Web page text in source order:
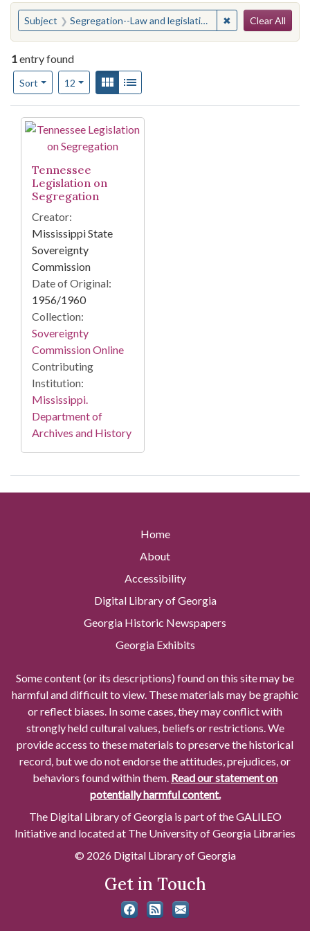
You searched for:
Subject Segregation--Law and legislation--Tennessee ✖ Remove
Clear All
1entry found
Sort
Number of results to display per page
12per pageView results as:
Gallery
Search Results
Tennessee
Legislation on
Segregation
Creator:
Mississippi State
Sovereignty
Commission
Date of Original:
1956/1960
Collection:
Sovereignty
Commission Online
Contributing
Institution:
Mississippi.
Department of
Archives and History
Home
About
Accessibility
Digital Library of Georgia
Georgia Historic Newspapers
Georgia Exhibits
Some content (or its descriptions) found on this site may be
harmful and difficult to view. These materials may be graphic
or reflect biases. In some cases, they may conflict with
strongly held cultural values, beliefs or restrictions. We
provide access to these materials to preserve the historical
record, but we do not endorse the attitudes, prejudices, or
behaviors found within them. Read our statement on
potentially harmful content.
The Digital Library of Georgia is part of the GALILEO
Initiative and located at The University of Georgia Libraries
© 2026 Digital Library of Georgia
Get in Touch